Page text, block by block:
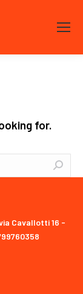
for.
Cavallotti 16 -